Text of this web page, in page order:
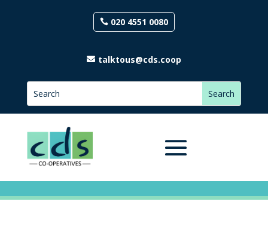
020 4551 0080
talktous@cds.coop